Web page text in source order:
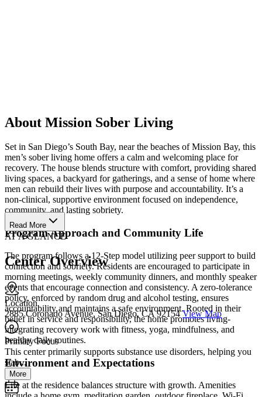
About Mission Sober Living
Set in San Diego’s South Bay, near the beaches of Mission Bay, this
men’s sober living home offers a calm and welcoming place for
recovery. The house blends structure with comfort, providing shared
living spaces, a backyard for gatherings, and a sense of home where
men can rebuild their lives with purpose and accountability. It’s a
non-clinical, supportive environment focused on independence,
community, and lasting sobriety.
Program Approach and Community Life
The program follows a 12-Step model utilizing peer support to build
connection and sobriety. Residents are encouraged to participate in
morning meetings, weekly community dinners, and monthly speaker
events that encourage connection and consistency. A zero-tolerance
policy, enforced by random drug and alcohol testing, ensures
accountability and maintains a safe environment. Rooted in their
belief in service and responsibility, the home promotes living-
integrating recovery work with fitness, yoga, mindfulness, and
healthy daily routines.
Environment and Expectations
Life at the residence balances structure with growth. Amenities
Read More
AT A GLANCE
Center Overview
Location
2885 Coronado Avenue, San Diego, CA 92154 View Map
Primary Focus
This center primarily supports substance use disorders, helping you
stab...
More